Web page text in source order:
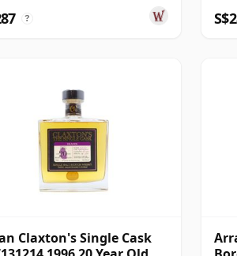
?
Claxton's Single Cask